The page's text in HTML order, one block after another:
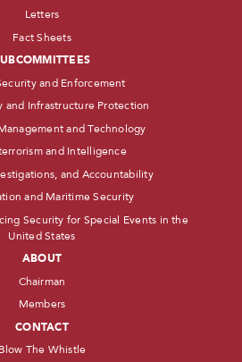
Letters
Fact Sheets
and Enforcement
and Infrastructure Protection
and Technology
and Intelligence
and Accountability
and Maritime Security
Security for Special Events in the
United States
ABOUT
Chairman
Members
CONTACT
Blow The Whistle